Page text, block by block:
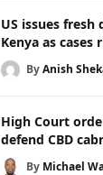
US issues
Kenya as cases
ByAnish
High Court
defend CBD
By Michael